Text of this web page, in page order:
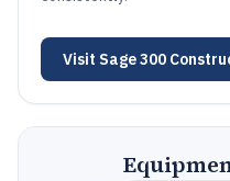
Visit Sage 300